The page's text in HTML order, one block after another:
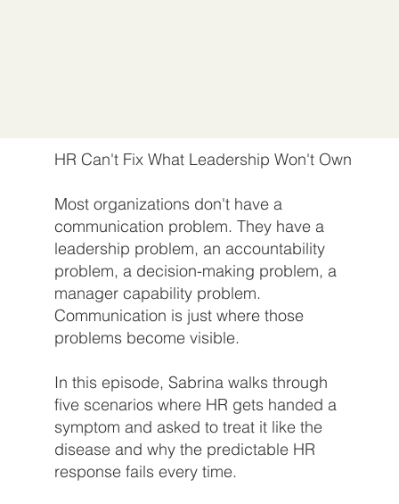
HR Can't Fix What Leadership Won't Own
Most organizations don't have a
communication problem. They have a
leadership problem, an accountability
problem, a decision-making problem, a
manager capability problem.
Communication is just where those
problems become visible.
In this episode, Sabrina walks through
five scenarios where HR gets handed a
symptom and asked to treat it like the
disease and why the predictable HR
response fails every time.